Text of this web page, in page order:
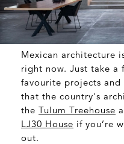
Mexican architecture
right now. Just take a
favourite projects and
that the country's
the Tulum Treehouse
LJ30 House if you’re
out.